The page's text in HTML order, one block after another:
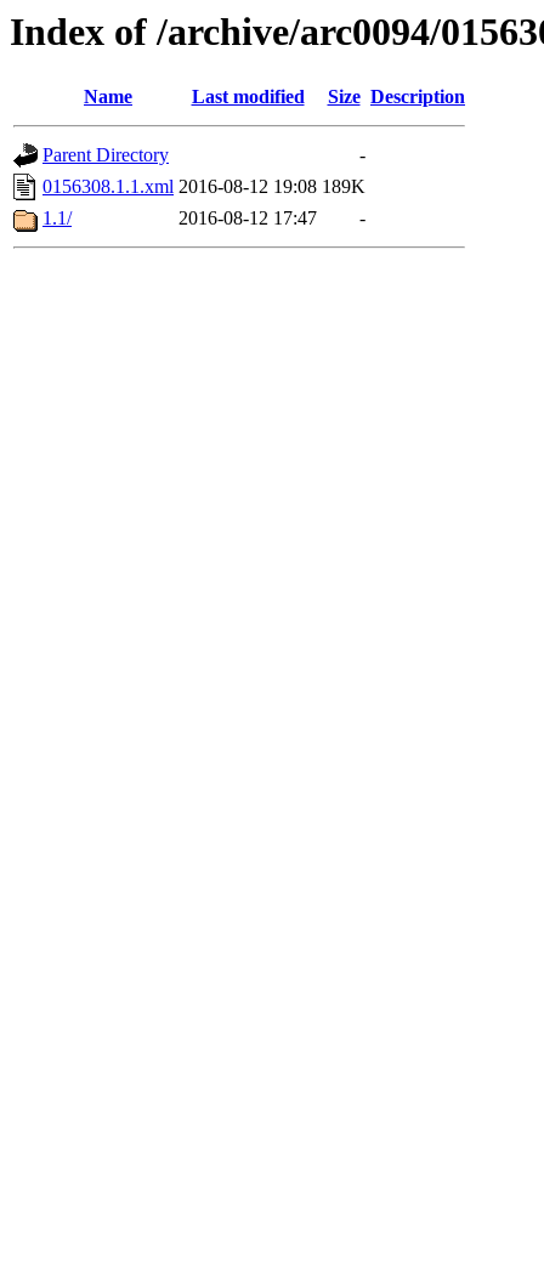
Index of /archive/arc0094/
Name Last modified Size Description
Parent Directory
-
0156308.1.1.xml 2016-08-12 19:08 189K
1.1/
2016-08-12 17:47 -